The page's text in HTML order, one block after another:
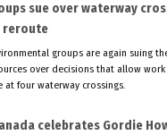
sue over waterway
reroute
groups are again suing
over decisions that allow
at four waterway crossings.
celebrates Gordie